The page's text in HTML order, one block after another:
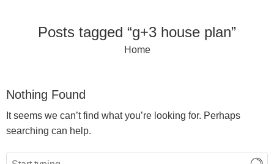
Posts tagged “g+3 house plan”
Home
Nothing Found
It seems we can’t find what you’re looking for. Perhaps
searching can help.